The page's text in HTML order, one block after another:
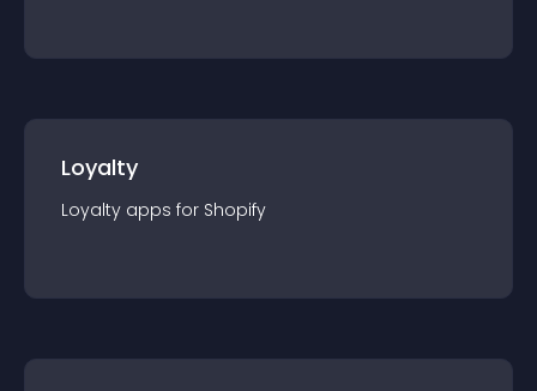
Loyalty
Loyalty apps for Shopify